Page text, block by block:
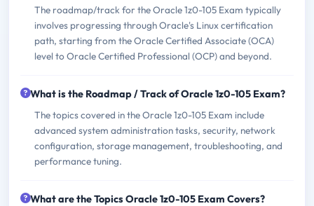
The roadmap/track for the Oracle 1z0-105 Exam typically
involves progressing through Oracle's Linux certification
path, starting from the Oracle Certified Associate (OCA)
level to Oracle Certified Professional (OCP) and beyond.
What is the Roadmap / Track of Oracle 1z0-105 Exam?
The topics covered in the Oracle 1z0-105 Exam include
advanced system administration tasks, security, network
configuration, storage management, troubleshooting, and
performance tuning.
What are the Topics Oracle 1z0-105 Exam Covers?